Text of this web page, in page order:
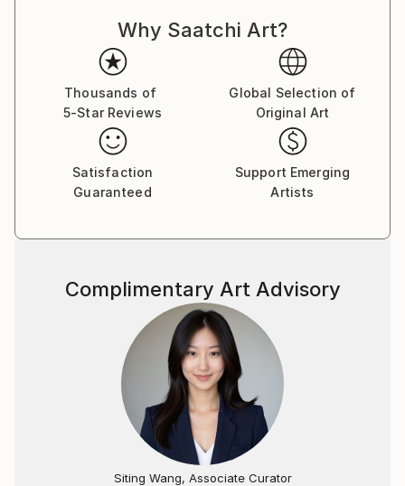
Why Saatchi Art?
Thousands of
5-Star Reviews
Global Selection of
Original Art
Satisfaction
Guaranteed
Support Emerging
Artists
Complimentary Art Advisory
Siting Wang, Associate Curator